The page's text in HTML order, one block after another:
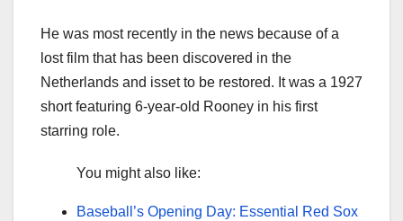
He was most recently in the news because of a
lost film that has been discovered in the
Netherlands and isset to be restored. It was a 1927
short featuring 6-year-old Rooney in his first
starring role.
You might also like:
Baseball’s Opening Day: Essential Red Sox